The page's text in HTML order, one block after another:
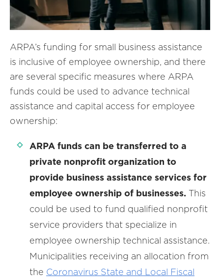
ARPA’s funding for small business assistance
is inclusive of employee ownership, and there
are several specific measures where ARPA
funds could be used to advance technical
assistance and capital access for employee
ownership:
ARPA funds can be transferred to a
private nonprofit organization to
provide business assistance services for
employee ownership of businesses. This
could be used to fund qualified nonprofit
service providers that specialize in
employee ownership technical assistance.
Municipalities receiving an allocation from
the Coronavirus State and Local Fiscal